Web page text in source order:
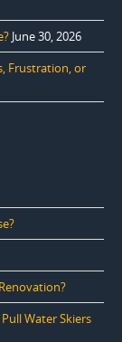
June 30, 2026
Frustration, or
Water Skiers